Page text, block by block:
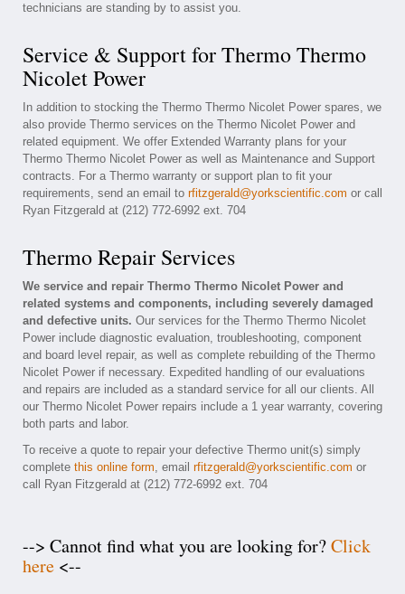
technicians are standing by to assist you.
Service & Support for Thermo Thermo
Nicolet Power
In addition to stocking the Thermo Thermo Nicolet Power spares, we
also provide Thermo services on the Thermo Nicolet Power and
related equipment. We offer Extended Warranty plans for your
Thermo Thermo Nicolet Power as well as Maintenance and Support
contracts. For a Thermo warranty or support plan to fit your
requirements, send an email to rfitzgerald@yorkscientific.com or call
Ryan Fitzgerald at (212) 772-6992 ext. 704
Thermo Repair Services
We service and repair Thermo Thermo Nicolet Power and
related systems and components, including severely damaged
and defective units. Our services for the Thermo Thermo Nicolet
Power include diagnostic evaluation, troubleshooting, component
and board level repair, as well as complete rebuilding of the Thermo
Nicolet Power if necessary. Expedited handling of our evaluations
and repairs are included as a standard service for all our clients. All
our Thermo Nicolet Power repairs include a 1 year warranty, covering
both parts and labor.
To receive a quote to repair your defective Thermo unit(s) simply
complete this online form, email rfitzgerald@yorkscientific.com or
call Ryan Fitzgerald at (212) 772-6992 ext. 704
--> Cannot find what you are looking for?Click
here <--